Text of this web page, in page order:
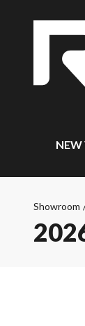
NEW
Showroom